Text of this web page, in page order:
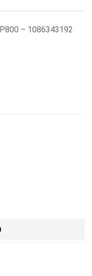
– 1086343192